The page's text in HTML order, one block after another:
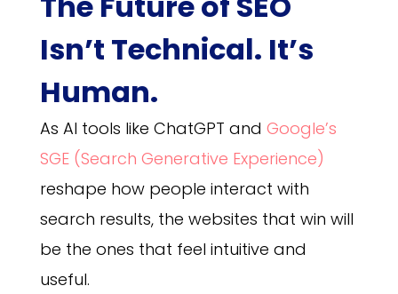
Isn’t Technical. It’s
Human.
As AI tools like ChatGPT and Google’s
SGE (Search Generative Experience)
reshape how people interact with
search results, the websites that win will
be the ones that feel intuitive and
useful.